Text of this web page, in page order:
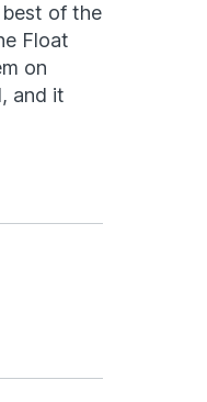
of the
Float
on
and it